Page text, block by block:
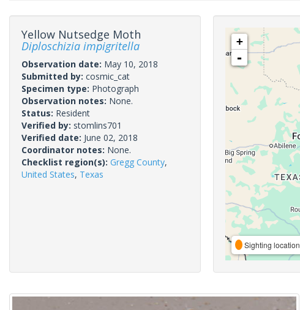
Yellow Nutsedge Moth
Diploschizia impigritella
Observation date: May 10, 2018
Submitted by: cosmic_cat
Specimen type: Photograph
Observation notes: None.
Status: Resident
Verified by: stomlins701
Verified date: June 02, 2018
Coordinator notes: None.
Checklist region(s): Gregg County,
United States, Texas
+
-
Sighting location